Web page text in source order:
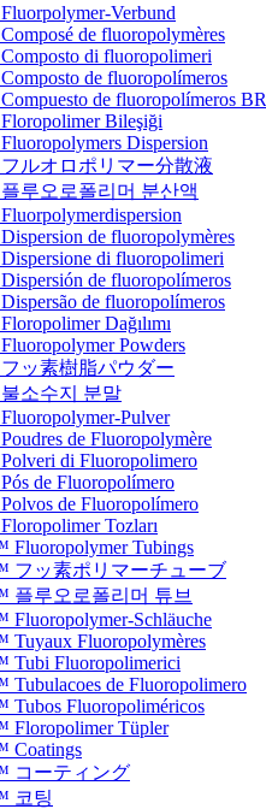
Verbund
de fluoropolymères
di fluoropolimeri
de fluoropolímeros
de fluoropolímeros BR
Bileşiği
Dispersion
ルオロポリマー分散液
루오로폴리머 분산액
de fluoropolymères
di fluoropolimeri
de fluoropolímeros
de fluoropolímeros
Dağılımı
Powders
ッ素樹脂パウダー
소수지 분말
Pulver
de Fluoropolymère
di Fluoropolimero
de Fluoropolímero
de Fluoropolímero
Tozları
Fluoropolymer Tubings
フッ素ポリマーチューブ
플루오로폴리머 튜브
Fluoropolymer-Schläuche
Tuyaux Fluoropolymères
Tubi Fluoropolimerici
Tubulacoes de Fluoropolimero
Tubos Fluoropoliméricos
Floropolimer Tüpler
Coatings
コーティング
코팅